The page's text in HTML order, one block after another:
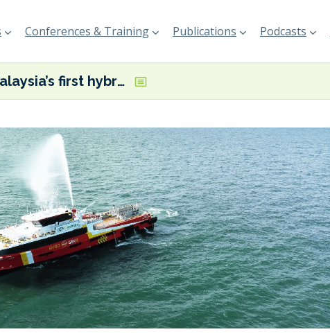
Conferences & Training Publications Podcasts
Malaysia’s first hybrid FCB unveiled